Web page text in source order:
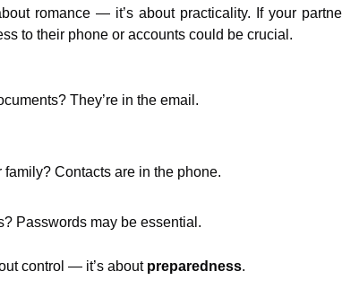
romance — it’s about practicality. If your
to their phone or accounts could be crucial.
They’re in the email.
family? Contacts are in the phone.
Passwords may be essential.
control — it’s about preparedness.